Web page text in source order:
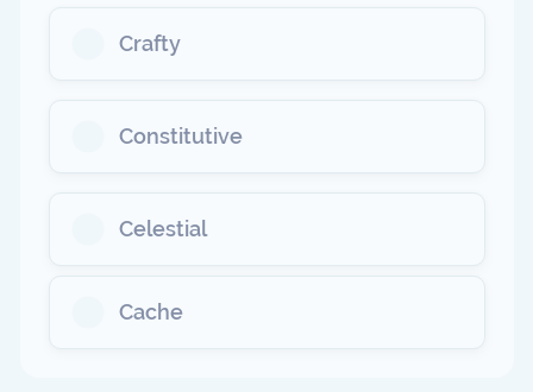
Crafty
Constitutive
Celestial
Cache